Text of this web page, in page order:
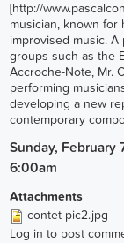
[http://
musician, known for
improvised music.
groups such as the
Accroche-Note, Mr.
performing
developing a new
contemporary
Sunday, February
6:00am
Attachments
contet-pic2.jpg
Log in to post